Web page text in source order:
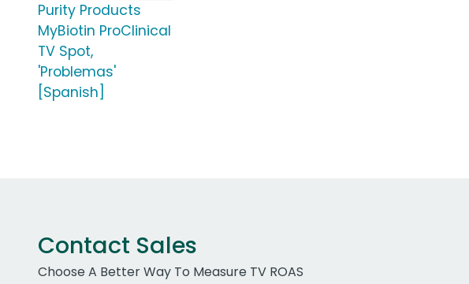
Purity Products
MyBiotin ProClinical
TV Spot,
'Problemas'
[Spanish]
Contact Sales
Choose A Better Way To Measure TV ROAS